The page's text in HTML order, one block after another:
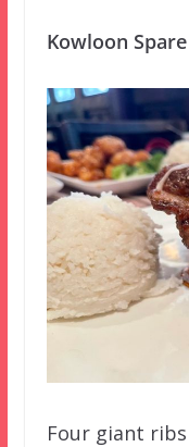
Kowloon
Four giant